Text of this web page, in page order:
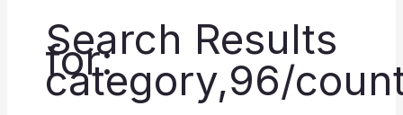
Search Results
for:
category,96/